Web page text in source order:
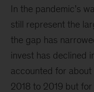
In the pandemic’s
still represent the
the gap has
invest has declined
accounted for
2018 to 2019 but